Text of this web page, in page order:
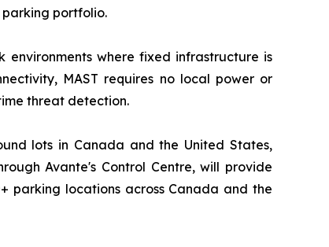
portfolio.
environments where fixed infrastructure is
MAST requires no local power or
threat detection.
lots in Canada and the United States,
Avante's Control Centre, will provide
parking locations across Canada and the